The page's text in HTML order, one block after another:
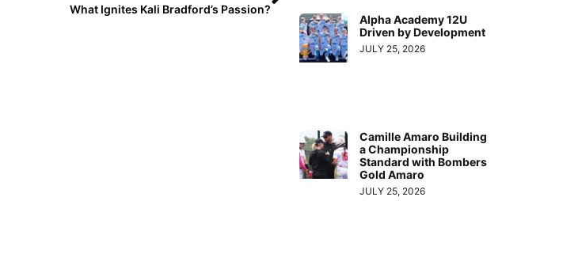
What Ignites Kali Bradford’s Passion?
Alpha Academy 12U
Driven by Development
JULY 25, 2026
Camille Amaro Building
a Championship
Standard with Bombers
Gold Amaro
JULY 25, 2026